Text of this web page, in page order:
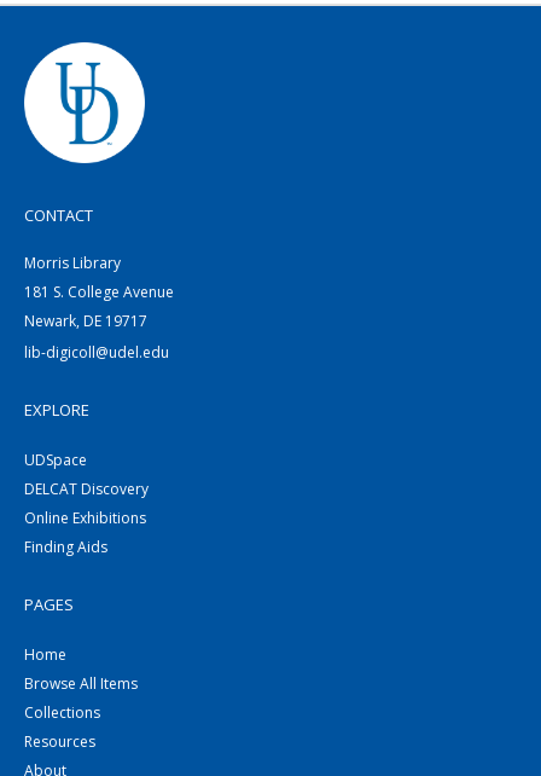
CONTACT
Morris Library
181 S. College Avenue
Newark, DE 19717
lib-digicoll@udel.edu
EXPLORE
UDSpace
DELCAT Discovery
Online Exhibitions
Finding Aids
PAGES
Home
Browse All Items
Collections
Resources
About